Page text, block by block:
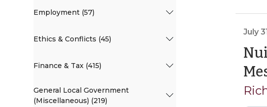
July
Employment (57)
Ethics & Conflicts (45)
Finance & Tax (415)
General Local Government
(Miscellaneous) (219)